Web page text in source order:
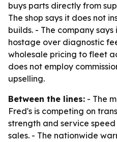
buys parts directly from
The shop says it does not
builds. - The company
hostage over diagnostic
wholesale pricing to fleet
does not employ
upselling.
Between the lines: - The
Fred's is competing on
strength and service
sales. - The nationwide